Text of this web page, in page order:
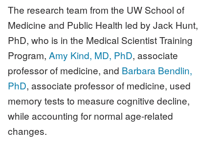
The research team from the UW School of
Medicine and Public Health led by Jack Hunt,
PhD, who is in the Medical Scientist Training
Program, Amy Kind, MD, PhD, associate
professor of medicine, and Barbara Bendlin,
PhD, associate professor of medicine, used
memory tests to measure cognitive decline,
while accounting for normal age-related
changes.